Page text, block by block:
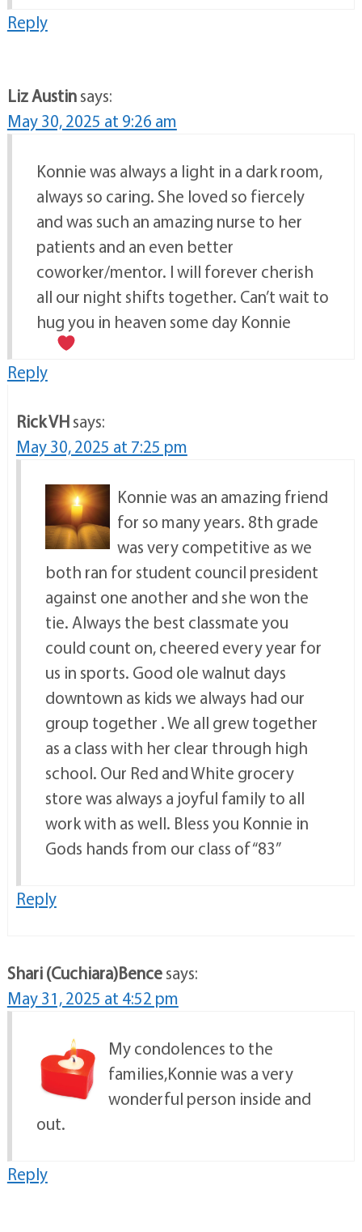
Reply
Liz Austinsays:
May 30, 2025 at 9:26 am
Konnie was always a light in a dark room,
always so caring. She loved so fiercely
and was such an amazing nurse to her
patients and an even better
coworker/mentor. I will forever cherish
all our night shifts together. Can’t wait to
hug you in heaven some day Konnie
Reply
Rick VHsays:
May 30, 2025 at 7:25 pm
Konnie was an amazing friend
for so many years. 8th grade
was very competitive as we
both ran for student council president
against one another and she won the
tie. Always the best classmate you
could count on, cheered every year for
us in sports. Good ole walnut days
downtown as kids we always had our
group together . We all grew together
as a class with her clear through high
school. Our Red and White grocery
store was always a joyful family to all
work with as well. Bless you Konnie in
Gods hands from our class of “83”
Reply
Shari (Cuchiara)Bencesays:
May 31, 2025 at 4:52 pm
My condolences to the
families,Konnie was a very
wonderful person inside and
out.
Reply